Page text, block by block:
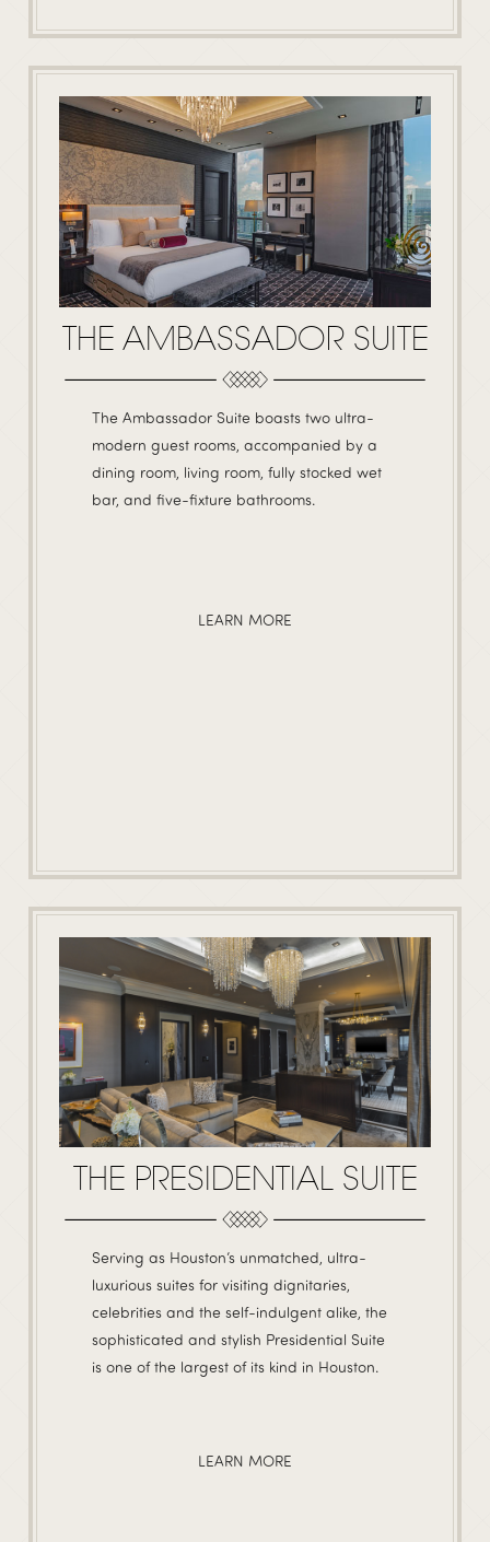
THE AMBASSADOR SUITE
The Ambassador Suite boasts two ultra-
modern guest rooms, accompanied by a
dining room, living room, fully stocked wet
bar, and five-fixture bathrooms.
LEARN MORE
THE PRESIDENTIAL SUITE
Serving as Houston’s unmatched, ultra-
luxurious suites for visiting dignitaries,
celebrities and the self-indulgent alike, the
sophisticated and stylish Presidential Suite
is one of the largest of its kind in Houston.
LEARN MORE